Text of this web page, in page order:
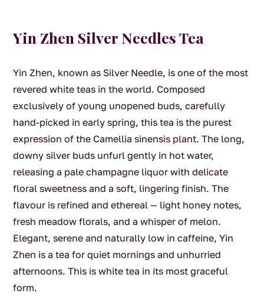
Yin Zhen Silver Needles Tea
Yin Zhen, known as Silver Needle, is one of the most
revered white teas in the world. Composed
exclusively of young unopened buds, carefully
hand-picked in early spring, this tea is the purest
expression of the Camellia sinensis plant. The long,
downy silver buds unfurl gently in hot water,
releasing a pale champagne liquor with delicate
floral sweetness and a soft, lingering finish. The
flavour is refined and ethereal — light honey notes,
fresh meadow florals, and a whisper of melon.
Elegant, serene and naturally low in caffeine, Yin
Zhen is a tea for quiet mornings and unhurried
afternoons. This is white tea in its most graceful
form.